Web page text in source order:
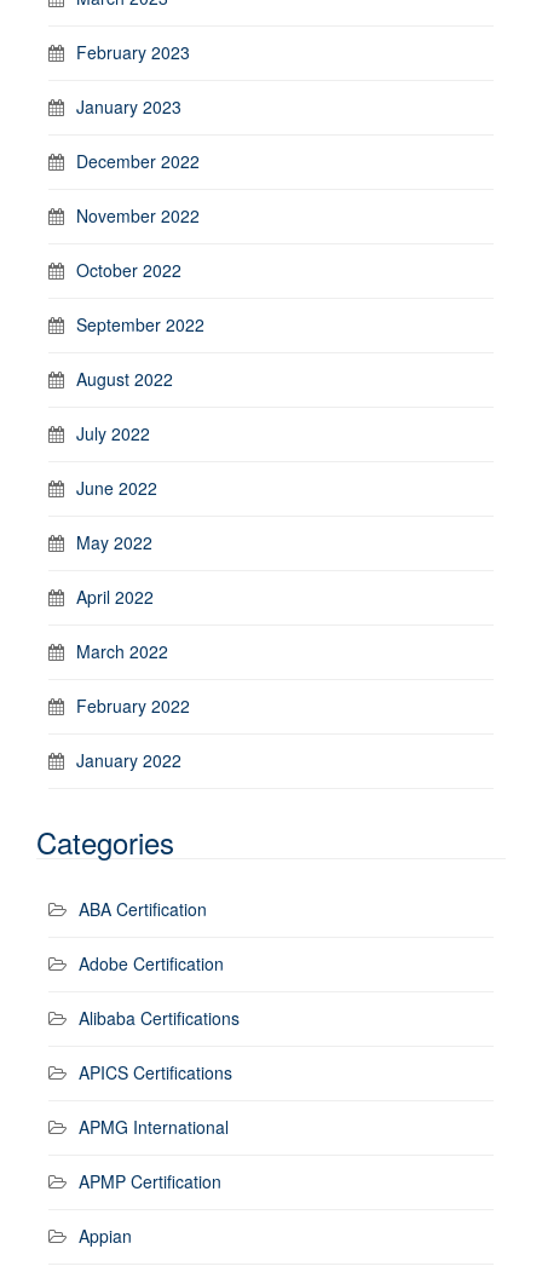
February 2023
January 2023
December 2022
November 2022
October 2022
September 2022
August 2022
July 2022
June 2022
May 2022
April 2022
March 2022
February 2022
January 2022
Categories
ABA Certification
Adobe Certification
Alibaba Certifications
APICS Certifications
APMG International
APMP Certification
Appian